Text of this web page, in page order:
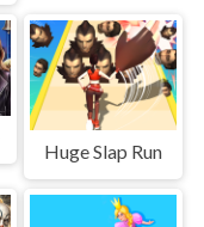
Huge Slap Run